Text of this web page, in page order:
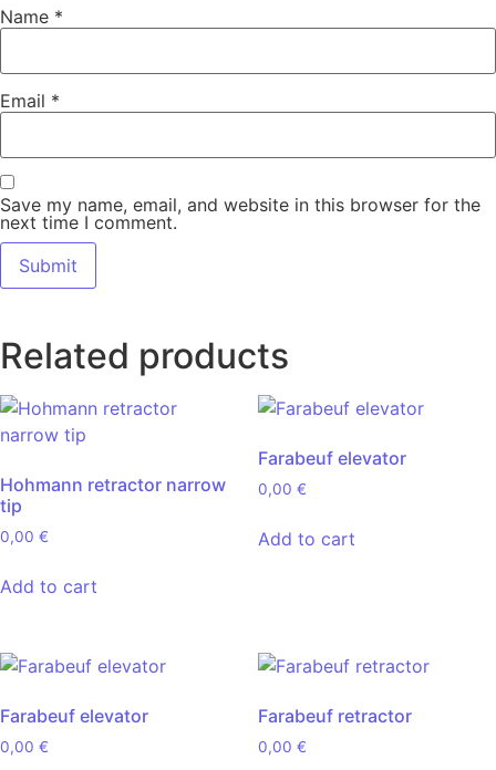
Name *
Email *
Save my name, email, and website in this browser for the
next time I comment.
Related products
Hohmann retractor narrow
tip
0,00 €
Add to cart
Farabeuf elevator
0,00 €
Add to cart
Farabeuf elevator
0,00 €
Farabeuf retractor
0,00 €